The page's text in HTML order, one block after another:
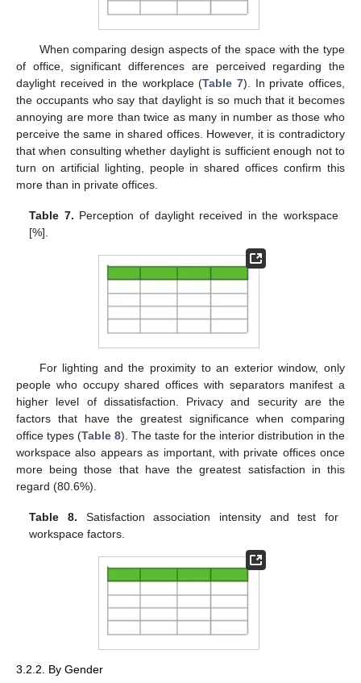
When comparing design aspects of the space with the type
of office, significant differences are perceived regarding the
daylight received in the workplace (Table 7). In private offices,
the occupants who say that daylight is so much that it becomes
annoying are more than twice as many in number as those who
perceive the same in shared offices. However, it is contradictory
that when consulting whether daylight is sufficient enough not to
turn on artificial lighting, people in shared offices confirm this
more than in private offices.
Table 7. Perception of daylight received in the workspace
[%].
For lighting and the proximity to an exterior window, only
people who occupy shared offices with separators manifest a
higher level of dissatisfaction. Privacy and security are the
factors that have the greatest significance when comparing
office types (Table 8). The taste for the interior distribution in the
workspace also appears as important, with private offices once
more being those that have the greatest satisfaction in this
regard (80.6%).
Table 8. Satisfaction association intensity and test for
workspace factors.
3.2.2. By Gender